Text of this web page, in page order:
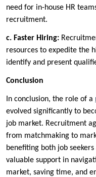
need for in-house HR
recruitment.
c. Faster Hiring:
resources to expedite the
identify and present
Conclusion
In conclusion, the role of a
evolved significantly to
job market. Recruitment
from matchmaking to
benefiting both job
valuable support in
market, saving time, and